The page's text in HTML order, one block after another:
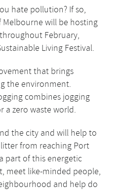
hate pollution? If so,
Melbourne will be hosting
February,
Living Festival.
that brings
the environment.
combines jogging
a zero waste world.
the city and will help to
from reaching Port
part of this energetic
meet like-minded people,
and help do